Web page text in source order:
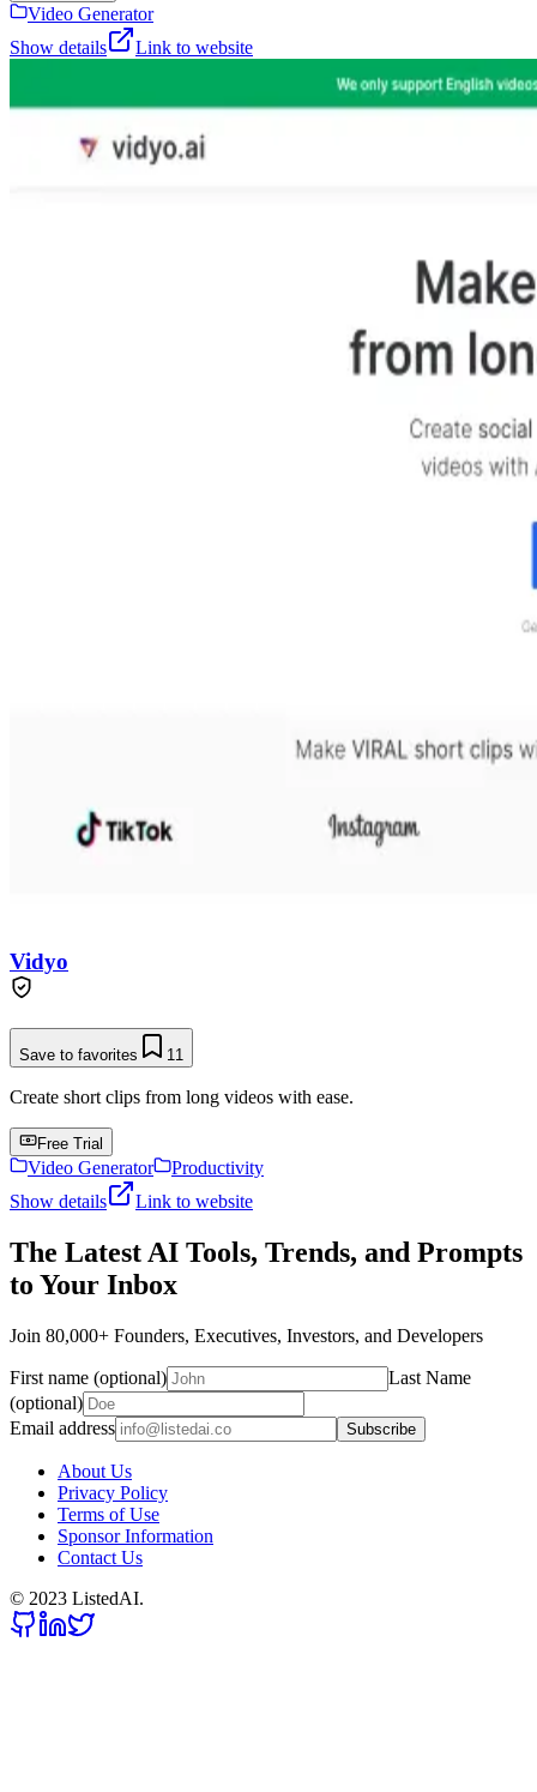
Video Generator
Show details
Link to website
Vidyo
Save to favorites 11
Create short clips from long videos with ease.
Free Trial
Video Generator
Productivity
Show details
Link to website
The Latest AI Tools, Trends, and Prompts
to Your Inbox
Join 80,000+ Founders, Executives, Investors, and Developers
First name (optional)
Last Name
(optional)
Email address
Subscribe
About Us
Privacy Policy
Terms of Use
Sponsor Information
Contact Us
© 2023 ListedAI.